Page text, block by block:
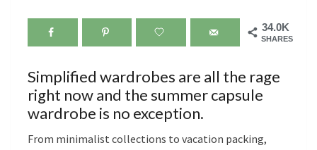
34.0K
SHARES
Simplified wardrobes are all the rage
right now and the summer capsule
wardrobe is no exception.
From minimalist collections to vacation packing,